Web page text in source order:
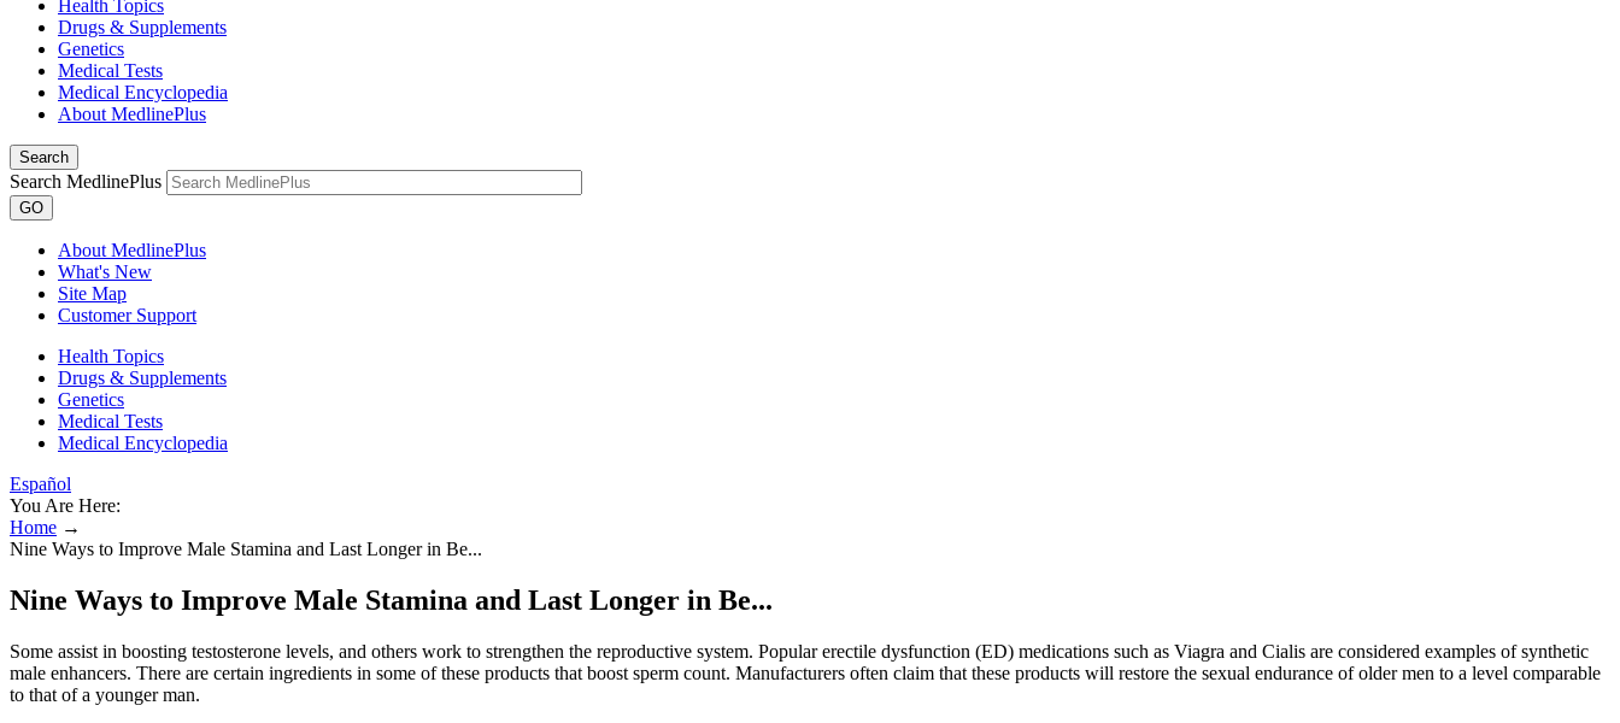
Health Topics
Drugs & Supplements
Genetics
Medical Tests
Medical Encyclopedia
About MedlinePlus
Search
Search MedlinePlus
GO
About MedlinePlus
What's New
Site Map
Customer Support
Health Topics
Drugs & Supplements
Genetics
Medical Tests
Medical Encyclopedia
Español
You Are Here:
Home →
Nine Ways to Improve Male Stamina and Last Longer in Be...
Nine Ways to Improve Male Stamina and Last Longer in Be...
Some assist in boosting testosterone levels, and others work to strengthen the reproductive system. Popular erectile dysfunction (ED) medications such as Viagra and Cialis are considered examples of synthetic
male enhancers. There are certain ingredients in some of these products that boost sperm count. Manufacturers often claim that these products will restore the sexual endurance of older men to a level comparable
to that of a younger man.